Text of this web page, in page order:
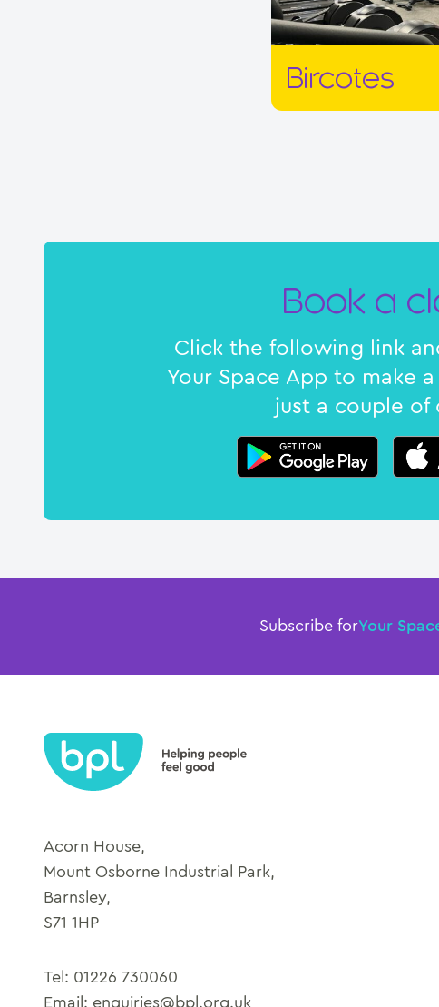
Bircotes
Book a
Click the following link
Your Space App to make
just a couple of
Subscribe forYour
Acorn House,
Mount Osborne Industrial Park,
Barnsley,
S71 1HP
Tel: 01226 730060
Email: enquiries@bpl.org.uk